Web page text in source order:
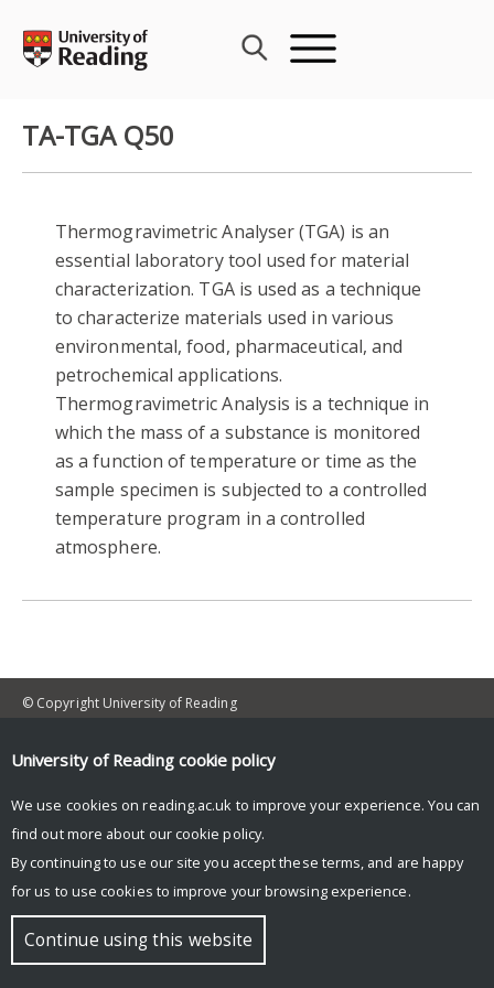
content
TA-TGA Q50
Thermogravimetric Analyser (TGA) is an
essential laboratory tool used for material
characterization. TGA is used as a technique
to characterize materials used in various
environmental, food, pharmaceutical, and
petrochemical applications.
Thermogravimetric Analysis is a technique in
which the mass of a substance is monitored
as a function of temperature or time as the
sample specimen is subjected to a controlled
temperature program in a controlled
atmosphere.
© Copyright University of Reading
University of Reading cookie policy
We use cookies on reading.ac.uk to improve your experience. You can
find out more about our cookie policy.
By continuing to use our site you accept these terms, and are happy
for us to use cookies to improve your browsing experience.
Continue using this website